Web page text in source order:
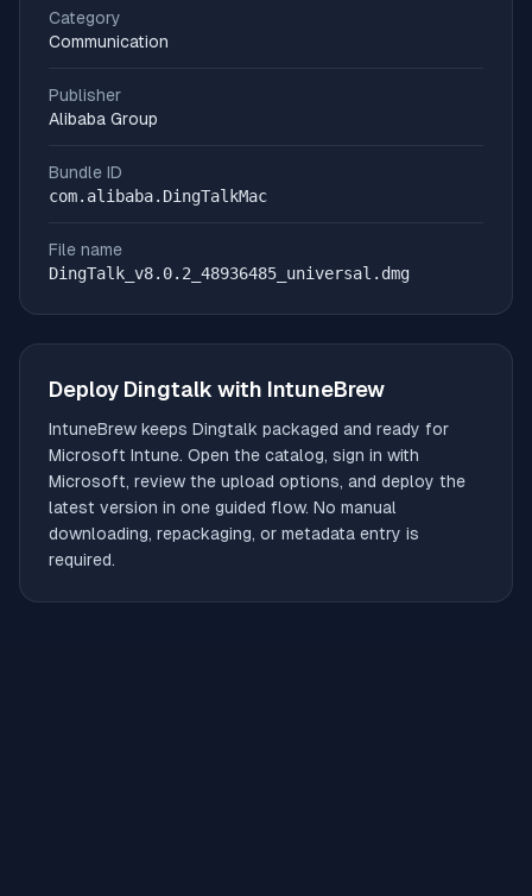
Category
Communication
Publisher
Alibaba Group
Bundle ID
com.alibaba.DingTalkMac
File name
DingTalk_v8.0.2_48936485_universal.dmg
Deploy Dingtalk with IntuneBrew
IntuneBrew keeps Dingtalk packaged and ready for
Microsoft Intune. Open the catalog, sign in with
Microsoft, review the upload options, and deploy the
latest version in one guided flow. No manual
downloading, repackaging, or metadata entry is
required.